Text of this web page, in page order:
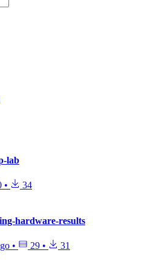
lab
• 34
hardware-results
• 29 • 31